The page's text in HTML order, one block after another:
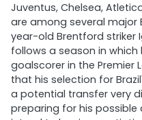
Juventus, Chelsea,
are among several major
year-old Brentford striker
follows a season in
goalscorer in the Premier
that his selection for
a potential transfer very
preparing for his